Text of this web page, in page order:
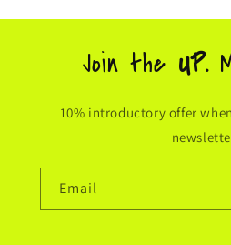
Join the UP.
10% introductory offer
Email